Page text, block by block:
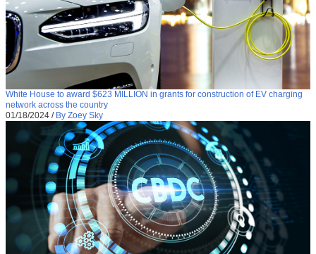
White House to award $623 MILLION in grants for construction of EV charging
network across the country
01/18/2024 / By Zoey Sky